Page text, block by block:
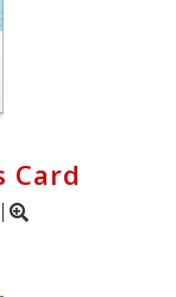
Card